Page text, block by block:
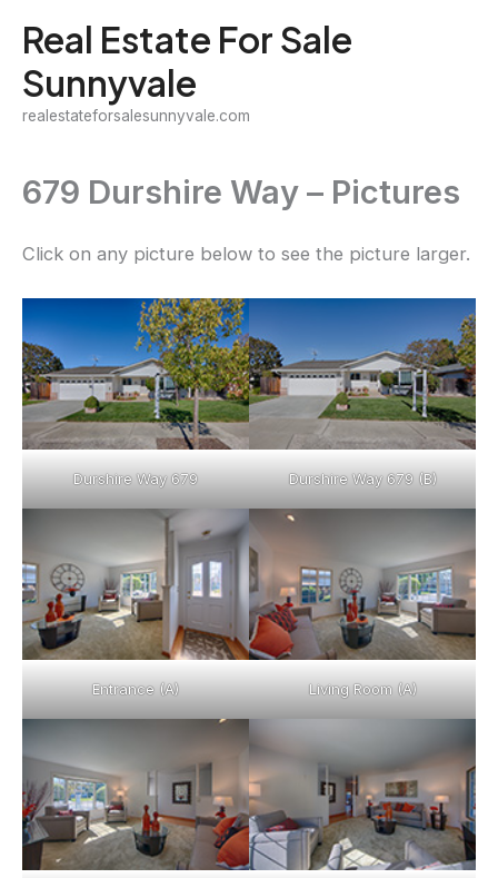
content
Real Estate For Sale
Sunnyvale
realestateforsalesunnyvale.com
679 Durshire Way – Pictures
Click on any picture below to see the picture larger.
Durshire Way 679 Durshire Way 679 (B)
Entrance (A) Living Room (A)